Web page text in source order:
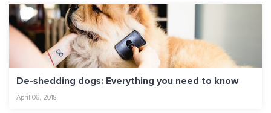
De-shedding dogs: Everything you need to know
April 06, 2018